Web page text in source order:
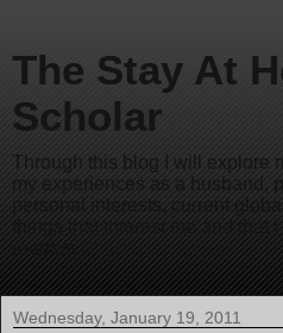
The Stay At
Scholar
Through this blog I will explore
my experiences as a husband,
personal interests, current
things that interest me and that
readers.
Wednesday, January 19, 2011